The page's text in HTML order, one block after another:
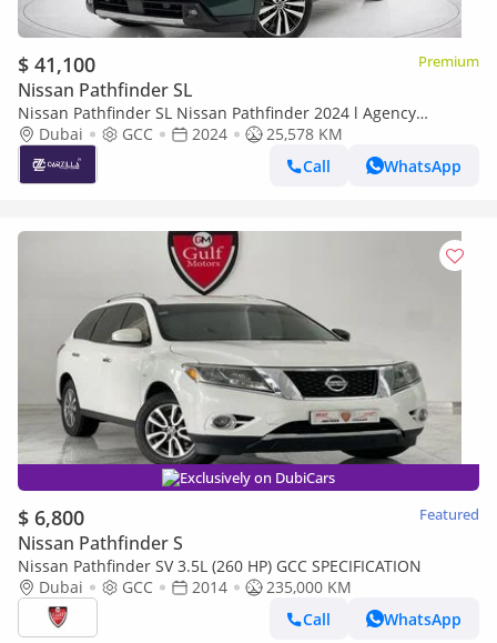
$ 41,100 Premium
Nissan Pathfinder SL
Nissan Pathfinder SL Nissan Pathfinder 2024 l Agency
Warranty Until 2030 l AED 2,937 / Monthly
Dubai GCC 2024
25,578 KM
Call
WhatsApp
Exclusively on DubiCars
$ 6,800 Featured
Nissan Pathfinder S
Nissan Pathfinder SV 3.5L (260 HP) GCC SPECIFICATION
Dubai
GCC 2014
235,000 KM
Call
WhatsApp